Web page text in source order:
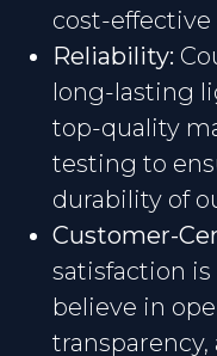
cost-effective
Reliability:
long-lasting
top-quality
testing to
durability of
Customer-
satisfaction
believe in